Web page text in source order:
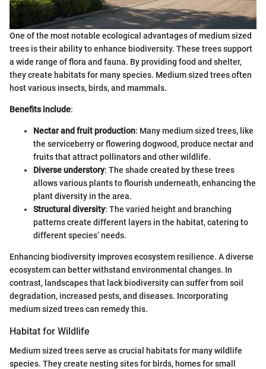
One of the most notable ecological advantages of medium sized
trees is their ability to enhance biodiversity. These trees support
a wide range of flora and fauna. By providing food and shelter,
they create habitats for many species. Medium sized trees often
host various insects, birds, and mammals.
Benefits include:
Nectar and fruit production: Many medium sized trees, like
the serviceberry or flowering dogwood, produce nectar and
fruits that attract pollinators and other wildlife.
Diverse understory: The shade created by these trees
allows various plants to flourish underneath, enhancing the
plant diversity in the area.
Structural diversity: The varied height and branching
patterns create different layers in the habitat, catering to
different species’ needs.
Enhancing biodiversity improves ecosystem resilience. A diverse
ecosystem can better withstand environmental changes. In
contrast, landscapes that lack biodiversity can suffer from soil
degradation, increased pests, and diseases. Incorporating
medium sized trees can remedy this.
Habitat for Wildlife
Medium sized trees serve as crucial habitats for many wildlife
species. They create nesting sites for birds, homes for small